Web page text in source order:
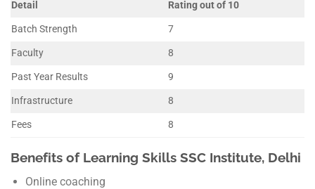
Detail
Rating out of 10
Batch Strength
7
Faculty
8
Past Year Results
9
Infrastructure
8
Fees
8
Benefits of Learning Skills SSC Institute, Delhi
Online coaching